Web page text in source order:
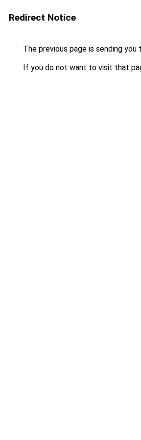
Redirect Notice
The previous page is sending you
If you do not want to visit that